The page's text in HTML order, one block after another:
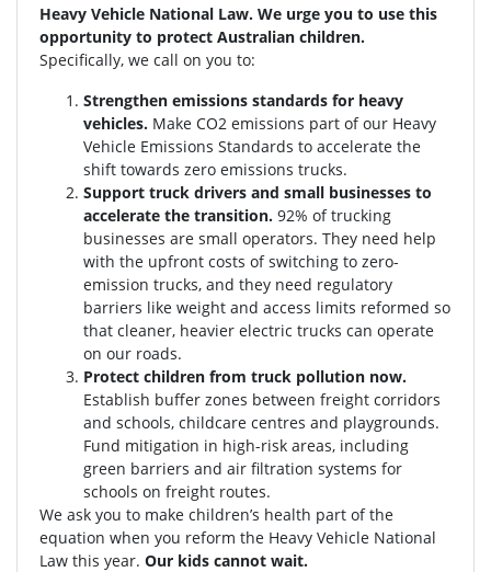
Heavy Vehicle National Law. We urge you to use this
opportunity to protect Australian children.
Specifically, we call on you to:
Strengthen emissions standards for heavy
vehicles. Make CO2 emissions part of our Heavy
Vehicle Emissions Standards to accelerate the
shift towards zero emissions trucks.
Support truck drivers and small businesses to
accelerate the transition. 92% of trucking
businesses are small operators. They need help
with the upfront costs of switching to zero-
emission trucks, and they need regulatory
barriers like weight and access limits reformed so
that cleaner, heavier electric trucks can operate
on our roads.
Protect children from truck pollution now.
Establish buffer zones between freight corridors
and schools, childcare centres and playgrounds.
Fund mitigation in high-risk areas, including
green barriers and air filtration systems for
schools on freight routes.
We ask you to make children’s health part of the
equation when you reform the Heavy Vehicle National
Law this year. Our kids cannot wait.